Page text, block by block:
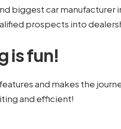
biggest car manufacturer
prospects into
is fun!
and makes the
and efficient!